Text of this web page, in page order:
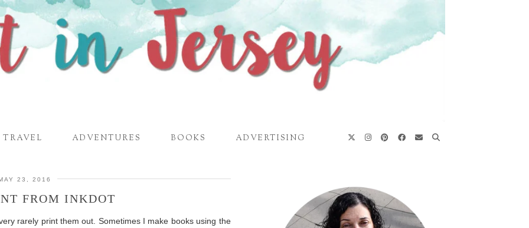
TRAVEL ADVENTURES BOOKS ADVERTISING
23, 2016
FROM INKDOT
rarely print them out. Sometimes I make books using the